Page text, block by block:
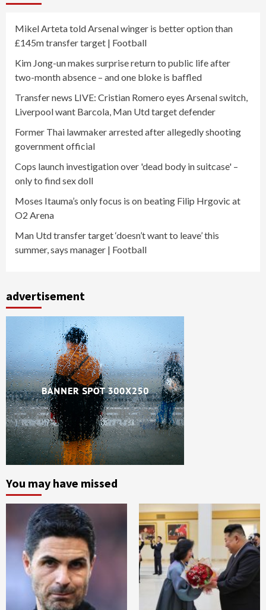
Mikel Arteta told Arsenal winger is better option than
£145m transfer target | Football
Kim Jong-un makes surprise return to public life after
two-month absence – and one bloke is baffled
Transfer news LIVE: Cristian Romero eyes Arsenal switch,
Liverpool want Barcola, Man Utd target defender
Former Thai lawmaker arrested after allegedly shooting
government official
Cops launch investigation over 'dead body in suitcase' –
only to find sex doll
Moses Itauma’s only focus is on beating Filip Hrgovic at
O2 Arena
Man Utd transfer target ‘doesn’t want to leave’ this
summer, says manager | Football
advertisement
You may have missed